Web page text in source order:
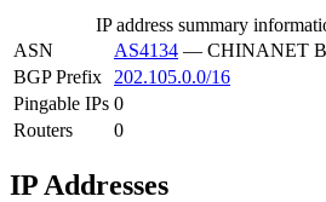
IP address summary
ASN
AS4134 — CHINANET
BGP Prefix
202.105.0.0/16
Pingable IPs 0
Routers
0
IP Addresses